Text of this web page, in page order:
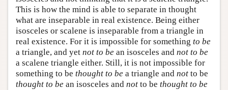
This is how the mind is able to separate in thought
what are inseparable in real existence. Being either
isosceles or scalene is inseparable from a triangle in
real existence. For it is impossible for something to be
a triangle, and yet not to be an isosceles and not to be
a scalene triangle either. Still, it is not impossible for
something to be thought to be a triangle and not to be
thought to be an isosceles and not to be thought to be